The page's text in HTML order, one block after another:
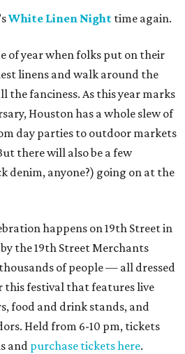
White Linen Night time again.
of year when folks put on their
linens and walk around the
the fanciness. As this year marks
Houston has a whole slew of
day parties to outdoor markets
there will also be a few
denim, anyone?) going on at the
happens on 19th Street in
the 19th Street Merchants
of people — all dressed
festival that features live
food and drink stands, and
Held from 6-10 pm, tickets
and purchase tickets here.